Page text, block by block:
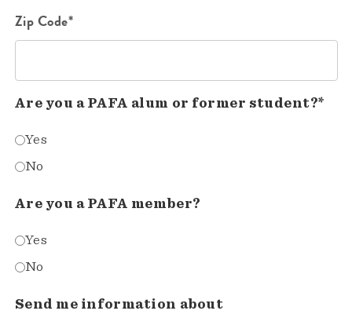
Zip Code*
Are you a PAFA alum or former student?*
Yes
No
Are you a PAFA member?
Yes
No
Send me information about